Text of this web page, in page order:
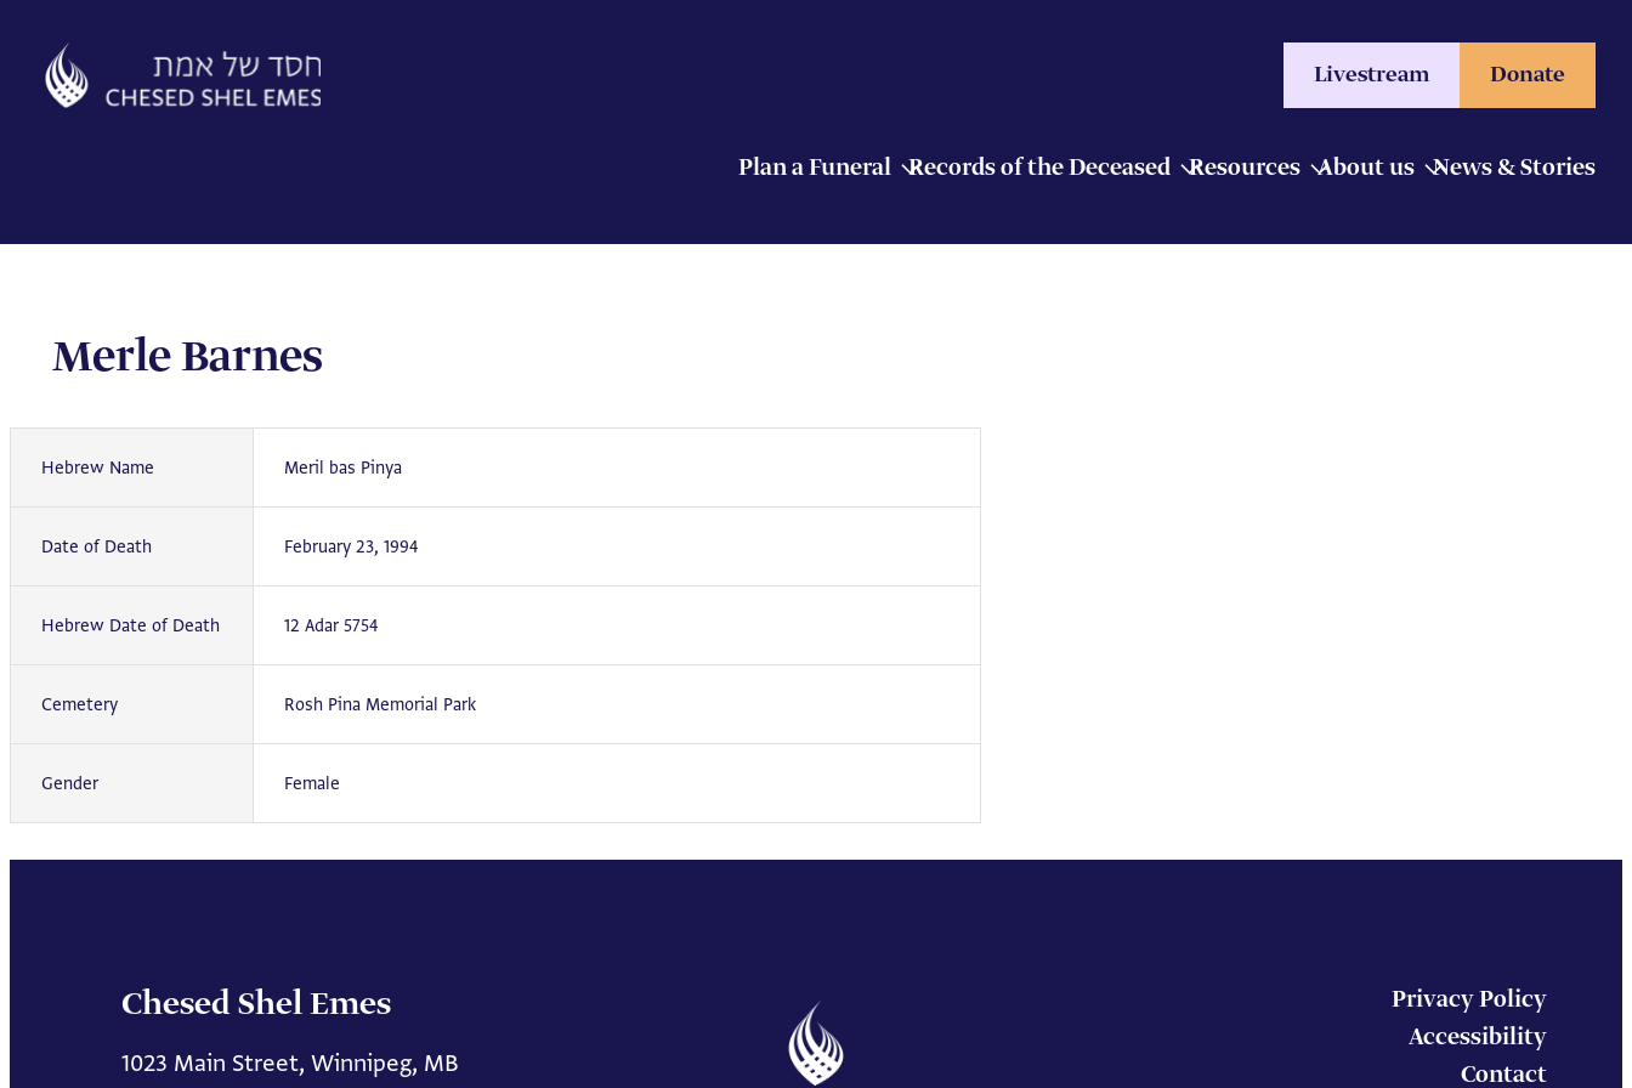
content
Livestream Donate
Plan a Funeral Records of the Deceased Resources About us News & Stories
Merle Barnes
Hebrew Name Meril bas Pinya
Date of Death February 23, 1994
Hebrew Date of Death 12 Adar 5754
Cemetery Rosh Pina Memorial Park
Gender Female
Chesed Shel Emes
1023 Main Street, Winnipeg, MB
Privacy Policy
Accessibility
Contact